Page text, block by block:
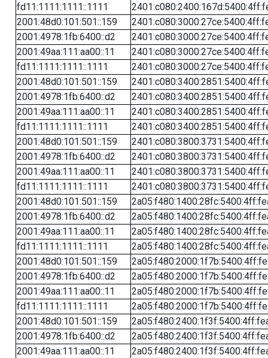
fd11:1111:1111::1111
2001:48d0:101:501::159
2001:4978:1fb:6400::d2
2001:49aa:111:aa00::11
fd11:1111:1111::1111
2001:48d0:101:501::159
2001:4978:1fb:6400::d2
2001:49aa:111:aa00::11
fd11:1111:1111::1111
2001:48d0:101:501::159
2001:4978:1fb:6400::d2
2001:49aa:111:aa00::11
fd11:1111:1111::1111
2001:48d0:101:501::159
2001:4978:1fb:6400::d2
2001:49aa:111:aa00::11
fd11:1111:1111::1111
2001:48d0:101:501::159
2001:4978:1fb:6400::d2
2001:49aa:111:aa00::11
fd11:1111:1111::1111
2001:48d0:101:501::159
2001:4978:1fb:6400::d2
2001:49aa:111:aa00::11